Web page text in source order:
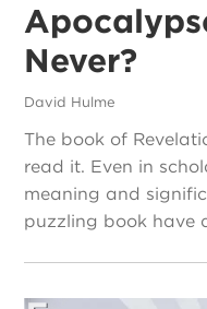
Never?
David Hulme
The book of
read it. Even in
meaning and
puzzling book have